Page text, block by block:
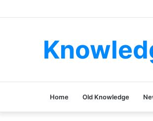
Home Old Knowledge